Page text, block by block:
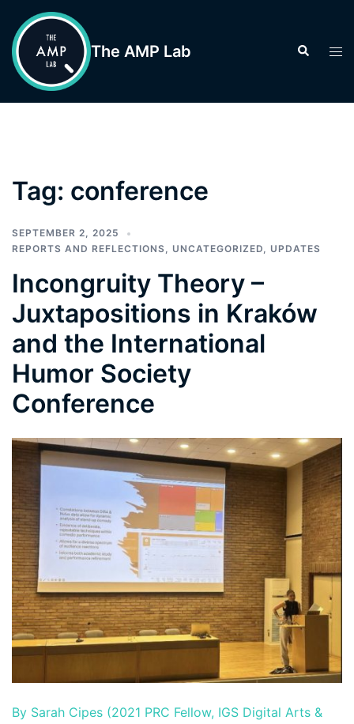
content
The AMP Lab Search
Tag: conference
SEPTEMBER 2, 2025
REPORTS AND REFLECTIONS
UNCATEGORIZED UPDATES
Incongruity Theory –
Juxtapositions in Kraków
and the International
Humor Society
Conference
By Sarah Cipes (2021 PRC Fellow, IGS Digital Arts &